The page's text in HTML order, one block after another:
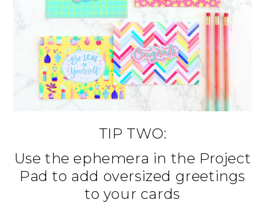
TIP TWO:
Use the ephemera in the Project
Pad to add oversized greetings
to your cards